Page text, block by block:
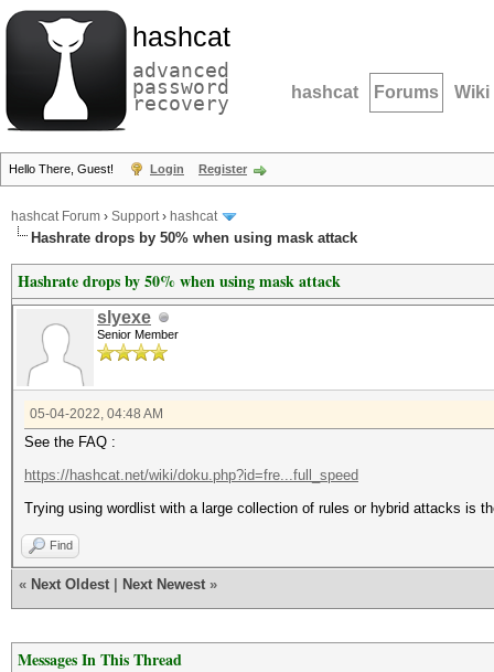
hashcat
advanced
password
recovery hashcat Forums Wiki
Hello There, Guest! Login Register
hashcat Forum › Support› hashcat
Hashrate drops by 50% when using mask attack
Hashrate drops by 50% when using mask attack
slyexe
Senior Member
05-04-2022, 04:48 AM
See the FAQ :
https://hashcat.net/wiki/doku.php?id=fre...full_speed
Trying using wordlist with a large collection of rules or hybrid attacks is
Find
« Next Oldest Next Newest »
Messages In This Thread